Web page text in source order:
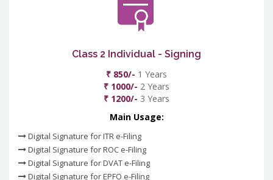
Class 2 Individual - Signing
₹ 850/- 1 Years
₹ 1000/- 2 Years
₹ 1200/- 3 Years
Main Usage:
Digital Signature for ITR e-Filing
Digital Signature for ROC e-Filing
Digital Signature for DVAT e-Filing
Digital Signature for EPFO e-Filing